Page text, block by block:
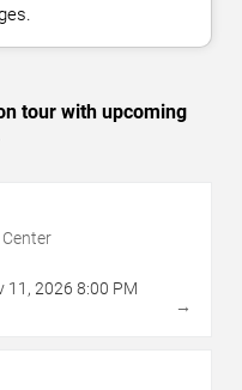
tour with upcoming
11 , 2026 8:00 PM
→